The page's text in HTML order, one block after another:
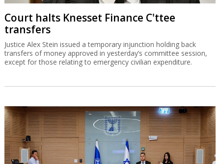
Court halts Knesset Finance C'ttee
transfers
Justice Alex Stein issued a temporary injunction holding back
transfers of money approved in yesterday’s committee session,
except for those relating to emergency civilian expenditure.